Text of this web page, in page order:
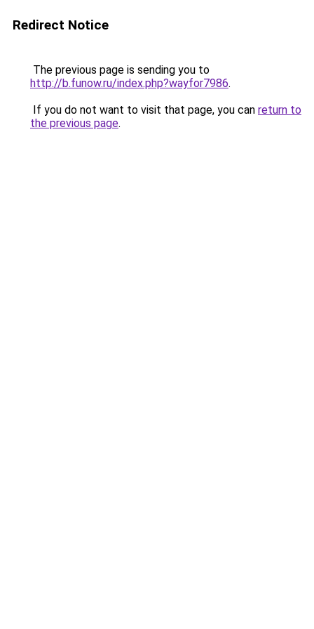
Redirect Notice
The previous page is sending you to
http://b.funow.ru/index.php?wayfor7986.
If you do not want to visit that page, you can return to
the previous page.